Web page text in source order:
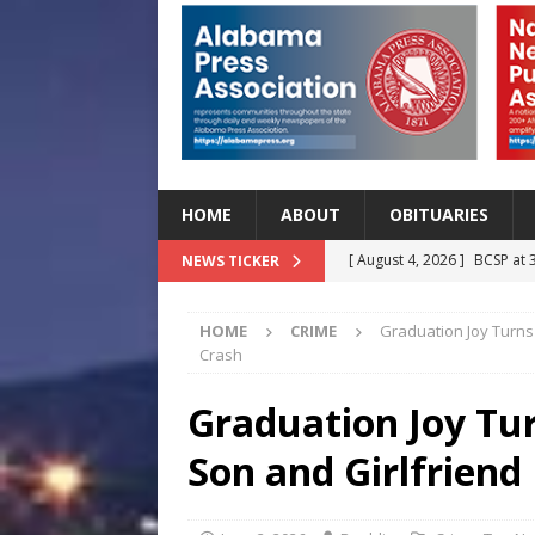
HOME ABOUT OBITUARIES
NEWS TICKER [ August 4, 2026 ] BCSP
Before Classes Begin
Outbreak in 27 States
[ August 4, 2026 ] Start
HOME CRIME
Graduation Joy
Crash
Graduation Joy
Son and Girlfriend